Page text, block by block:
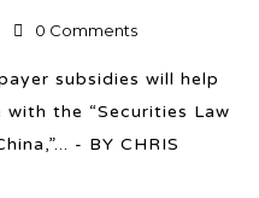
0 Comments
subsidies will help
the “Securities Law
- BY CHRIS